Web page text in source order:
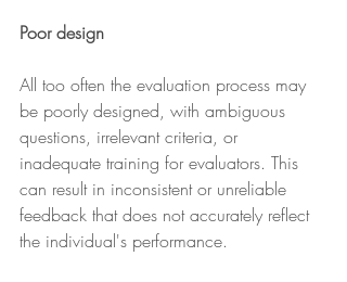
Poor design
All too often the evaluation process may
be poorly designed, with ambiguous
questions, irrelevant criteria, or
inadequate training for evaluators. This
can result in inconsistent or unreliable
feedback that does not accurately reflect
the individual's performance.